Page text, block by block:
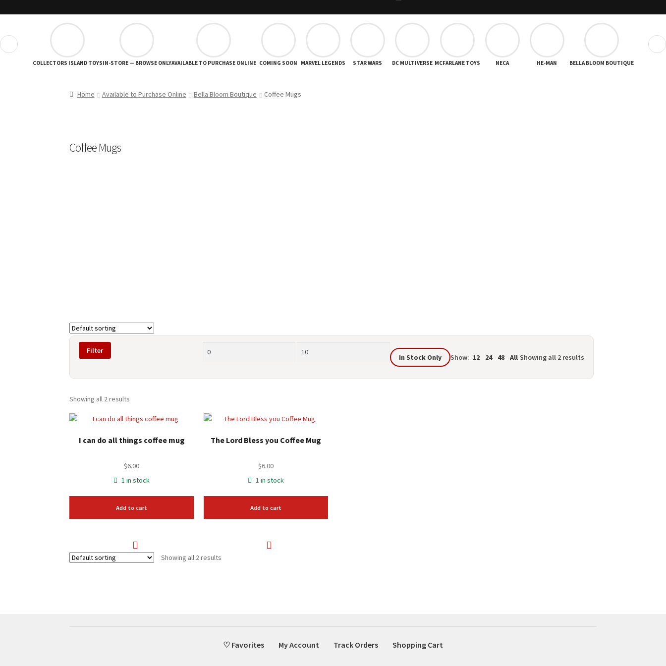
COLLECTORS ISLAND TOYSIN-STORE — BROWSE ONLYAVAILABLE TO PURCHASE ONLINE COMING SOON MARVEL LEGENDS STAR WARS DC MULTIVERSE MCFARLANE TOYS NECA HE-MAN BELLA BLOOM BOUTIQUE
Home Available to Purchase Online Bella Bloom Boutique Coffee Mugs
Coffee Mugs
Min
Max
Filter
In Stock Only Show: 12 24 48 All Showing all 2 results
Showing all 2 results
I can do all things coffee mug
$6.00
1 in stock
Add to cart
The Lord Bless you Coffee Mug
$6.00
1 in stock
Add to cart
Showing all 2 results
♡ Favorites My Account Track Orders Shopping Cart